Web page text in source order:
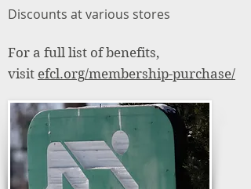
Discounts at various stores​
For a full list of benefits,
visit efcl.org/membership-purchase/